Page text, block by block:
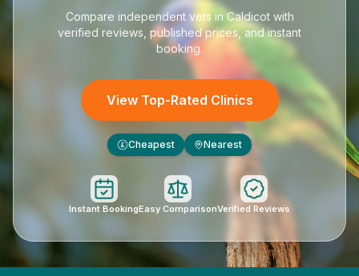
Compare independent vets in Caldicotwith
verified reviews, published prices, and instant
booking.
View Top-Rated Clinics
£ Cheapest Nearest
Instant BookingEasy ComparisonVerified Reviews